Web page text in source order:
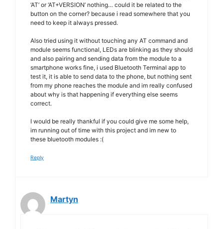
‘AT’ or ‘AT+VERSION’ nothing… could it be related to the
button on the corner? because i read somewhere that you
need to keep it always pressed.
Also tried using it without touching any AT command and
module seems functional, LEDs are blinking as they should
and also pairing and sending data from the module to a
smartphone works fine, i used Bluetooth Terminal app to
test it, it is able to send data to the phone, but nothing sent
from my phone reaches the module and im really confused
about why is that happening if everything else seems
correct.
I would be really thankful if you could give me some help,
im running out of time with this project and im new to
these bluetooth modules :(
Reply
Martyn